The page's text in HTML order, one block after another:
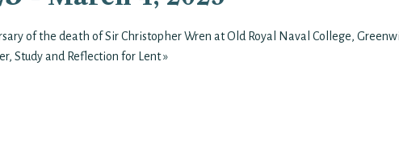
of the death of Sir Christopher Wren at Old Royal Naval College,
Study and Reflection for Lent»